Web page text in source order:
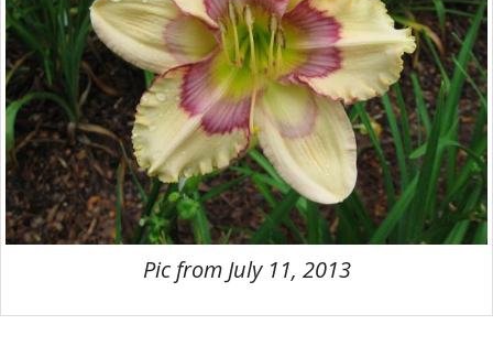
Pic from July 11, 2013